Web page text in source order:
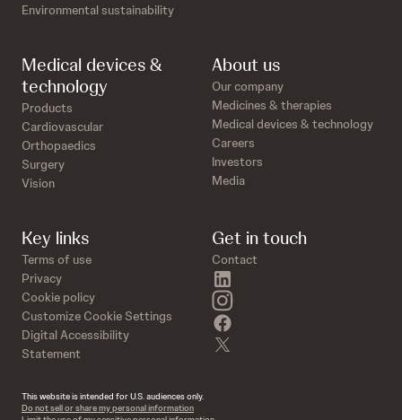
Environmental sustainability
Medical devices &
technology
Products
Cardiovascular
Orthopaedics
Surgery
Vision
About us
Our company
Medicines & therapies
Medical devices & technology
Careers
Investors
Media
Key links
Terms of use
Privacy
Cookie policy
Customize Cookie Settings
Digital Accessibility
Statement
Get in touch
Contact
instagram
This website is intended for U.S. audiences only.
Do not sell or share my personal information